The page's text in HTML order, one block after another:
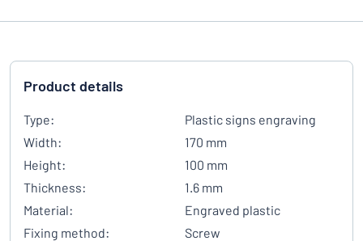
Product details
Type:
Plastic signs engraving
Width:
170 mm
Height:
100 mm
Thickness:
1.6 mm
Material:
Engraved plastic
Fixing method:
Screw